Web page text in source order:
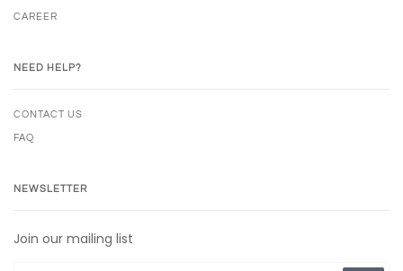
CAREER
NEED HELP?
CONTACT US
FAQ
NEWSLETTER
Join our mailing list